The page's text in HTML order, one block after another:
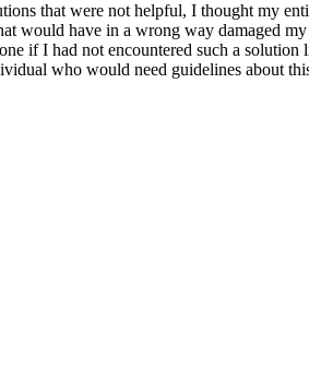
that were not helpful, I thought my
would have in a wrong way damaged
if I had not encountered such a solution
who would need guidelines about